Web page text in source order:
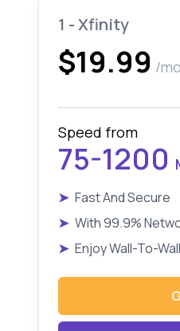
1 - Xfinity
$19.99 /
Speed from
75-1200
➤ Fast And Secure
➤ With 99.9%
➤ Enjoy Wall-To-